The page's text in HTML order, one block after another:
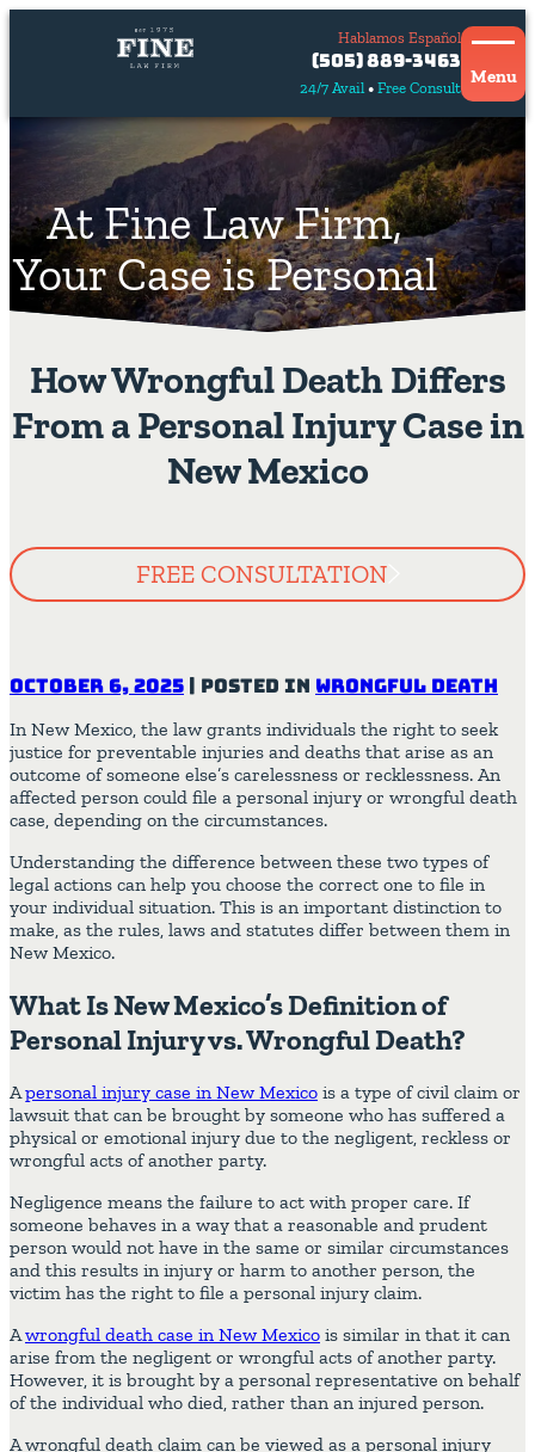
24/7 Avail Free Consult
Hablamos Español
Contact
Us
Hablamos
(505) 889-3463
Menu
At Fine Law Firm,
Your Case is Personal
How Wrongful Death Differs
From a Personal Injury Case in
New Mexico
FREE CONSULTATION
October 6, 2025 | Posted in Wrongful Death
In New Mexico, the law grants individuals the right to seek
justice for preventable injuries and deaths that arise as an
outcome of someone else’s carelessness or recklessness. An
affected person could file a personal injury or wrongful death
case, depending on the circumstances.
Understanding the difference between these two types of
legal actions can help you choose the correct one to file in
your individual situation. This is an important distinction to
make, as the rules, laws and statutes differ between them in
New Mexico.
What Is New Mexico’s Definition of
Personal Injury vs. Wrongful Death?
Apersonal injury case in New Mexico is a type of civil claim or
lawsuit that can be brought by someone who has suffered a
physical or emotional injury due to the negligent, reckless or
wrongful acts of another party.
Negligence means the failure to act with proper care. If
someone behaves in a way that a reasonable and prudent
person would not have in the same or similar circumstances
and this results in injury or harm to another person, the
victim has the right to file a personal injury claim.
Awrongful death case in New Mexico is similar in that it can
arise from the negligent or wrongful acts of another party.
However, it is brought by a personal representative on behalf
of the individual who died, rather than an injured person.
A wrongful death claim can be viewed as a personal injury